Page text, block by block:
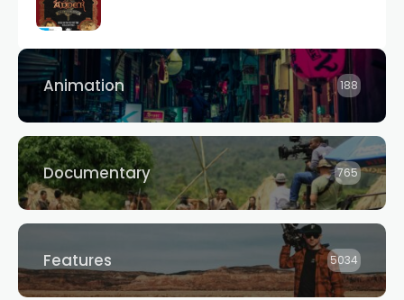
Animation 188
Documentary 765
Features 5034